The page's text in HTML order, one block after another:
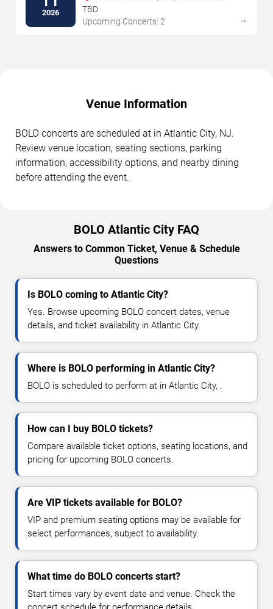
2026
Western Center
TBD
Upcoming Concerts: 2
→
Venue Information
BOLO concerts are scheduled at in Atlantic City, NJ.
Review venue location, seating sections, parking
information, accessibility options, and nearby dining
before attending the event.
BOLO Atlantic City FAQ
Answers to Common Ticket, Venue & Schedule
Questions
Is BOLO coming to Atlantic City?
Yes. Browse upcoming BOLO concert dates, venue
details, and ticket availability in Atlantic City.
Where is BOLO performing in Atlantic City?
BOLO is scheduled to perform at in Atlantic City, .
How can I buy BOLO tickets?
Compare available ticket options, seating locations, and
pricing for upcoming BOLO concerts.
Are VIP tickets available for BOLO?
VIP and premium seating options may be available for
select performances, subject to availability.
What time do BOLO concerts start?
Start times vary by event date and venue. Check the